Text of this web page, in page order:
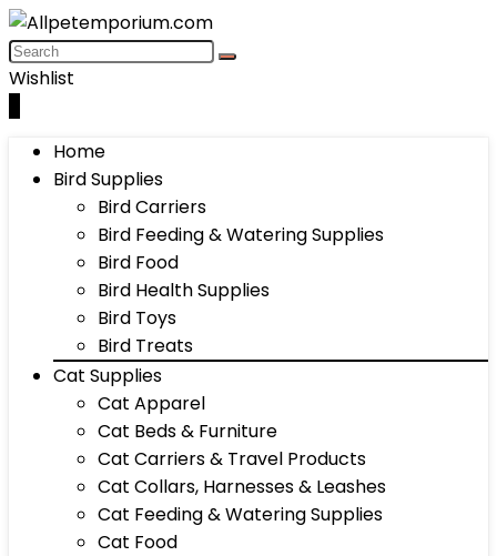
Wishlist
Home
Bird Supplies
Bird Carriers
Bird Feeding & Watering Supplies
Bird Food
Bird Health Supplies
Bird Toys
Bird Treats
Cat Supplies
Cat Apparel
Cat Beds & Furniture
Cat Carriers & Travel Products
Cat Collars, Harnesses & Leashes
Cat Feeding & Watering Supplies
Cat Food